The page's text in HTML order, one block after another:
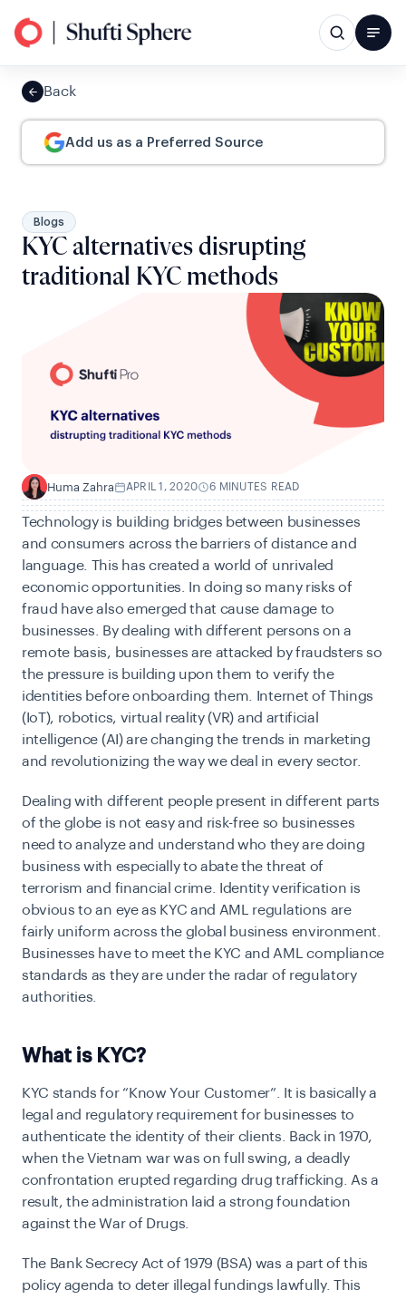
Back
Add us as a Preferred Source
Blogs
KYC alternatives disrupting
traditional KYC methods
H Huma Zahra APRIL 1, 2020 6 MINUTES READ
Technology is building bridges between businesses
and consumers across the barriers of distance and
language. This has created a world of unrivaled
economic opportunities. In doing so many risks of
fraud have also emerged that cause damage to
businesses. By dealing with different persons on a
remote basis, businesses are attacked by fraudsters so
the pressure is building upon them to verify the
identities before onboarding them. Internet of Things
(IoT), robotics, virtual reality (VR) and artificial
intelligence (AI) are changing the trends in marketing
and revolutionizing the way we deal in every sector.
Dealing with different people present in different parts
of the globe is not easy and risk-free so businesses
need to analyze and understand who they are doing
business with especially to abate the threat of
terrorism and financial crime. Identity verification is
obvious to an eye as KYC and AML regulations are
fairly uniform across the global business environment.
Businesses have to meet the KYC and AML compliance
standards as they are under the radar of regulatory
authorities.
What is KYC?
KYC stands for “Know Your Customer”. It is basically a
legal and regulatory requirement for businesses to
authenticate the identity of their clients. Back in 1970,
when the Vietnam war was on full swing, a deadly
confrontation erupted regarding drug trafficking. As a
result, the administration laid a strong foundation
against the War of Drugs.
The Bank Secrecy Act of 1979 (BSA) was a part of this
policy agenda to deter illegal fundings lawfully. This